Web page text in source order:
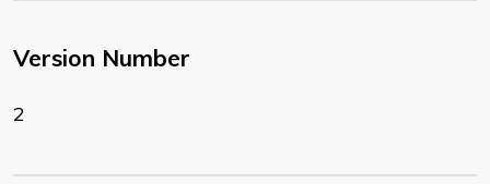
Version Number
2